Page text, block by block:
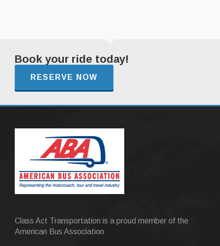
Book your ride today!
RESERVE NOW
Class Act Transportation is a proud member of the
American Bus Association